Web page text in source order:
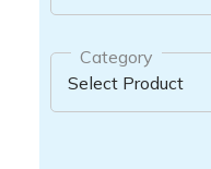
Category